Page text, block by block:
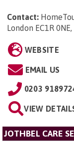
Contact:
London EC1R
WEBSITE
EMAIL US
0203
VIEW
JOTHBEL CARE